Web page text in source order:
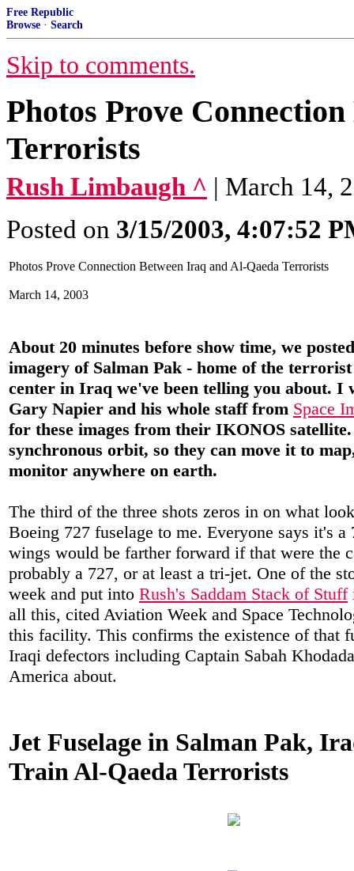
Free Republic
Browse · Search
Skip to comments.
Photos Prove
Terrorists
Rush Limbaugh ^ | March 14,
Posted on 3/15/2003, 4:07:52
Photos Prove Connection Between Iraq and Al-Qaeda Terrorists
March 14, 2003
About 20 minutes before show time, we
imagery of Salman Pak - home of the
center in Iraq we've been telling you about. I
Gary Napier and his whole staff from Space
for these images from their IKONOS
synchronous orbit, so they can move it to
monitor anywhere on earth.
The third of the three shots zeros in on what
Boeing 727 fuselage to me. Everyone says it's a
wings would be farther forward if that were the
probably a 727, or at least a tri-jet. One of the
week and put into Rush's Saddam Stack of Stuff
all this, cited Aviation Week and Space
this facility. This confirms the existence of that
Iraqi defectors including Captain Sabah
America about.
Jet Fuselage in Salman Pak,
Train Al-Qaeda Terrorists